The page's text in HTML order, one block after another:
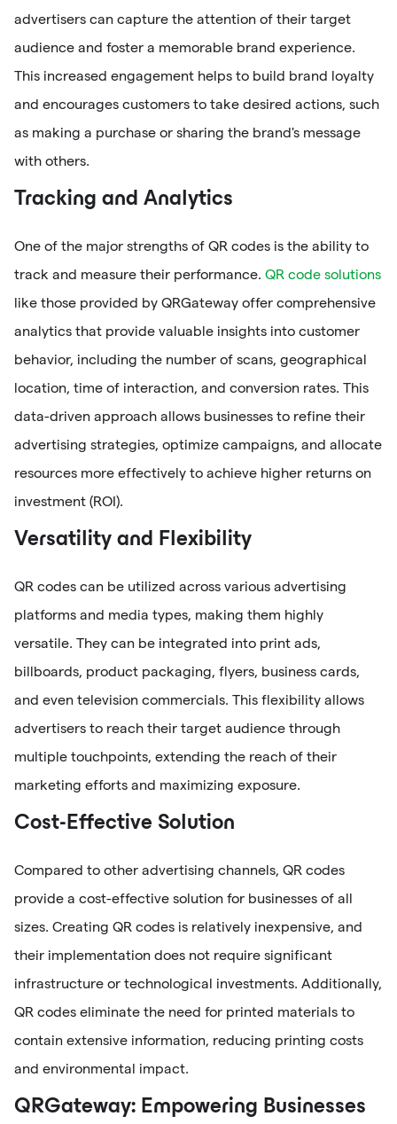
advertisers can capture the attention of their target
audience and foster a memorable brand experience.
This increased engagement helps to build brand loyalty
and encourages customers to take desired actions, such
as making a purchase or sharing the brand's message
with others.
Tracking and Analytics
One of the major strengths of QR codes is the ability to
track and measure their performance. QR code solutions
like those provided by QRGateway offer comprehensive
analytics that provide valuable insights into customer
behavior, including the number of scans, geographical
location, time of interaction, and conversion rates. This
data-driven approach allows businesses to refine their
advertising strategies, optimize campaigns, and allocate
resources more effectively to achieve higher returns on
investment (ROI).
Versatility and Flexibility
QR codes can be utilized across various advertising
platforms and media types, making them highly
versatile. They can be integrated into print ads,
billboards, product packaging, flyers, business cards,
and even television commercials. This flexibility allows
advertisers to reach their target audience through
multiple touchpoints, extending the reach of their
marketing efforts and maximizing exposure.
Cost-Effective Solution
Compared to other advertising channels, QR codes
provide a cost-effective solution for businesses of all
sizes. Creating QR codes is relatively inexpensive, and
their implementation does not require significant
infrastructure or technological investments. Additionally,
QR codes eliminate the need for printed materials to
contain extensive information, reducing printing costs
and environmental impact.
QRGateway: Empowering Businesses